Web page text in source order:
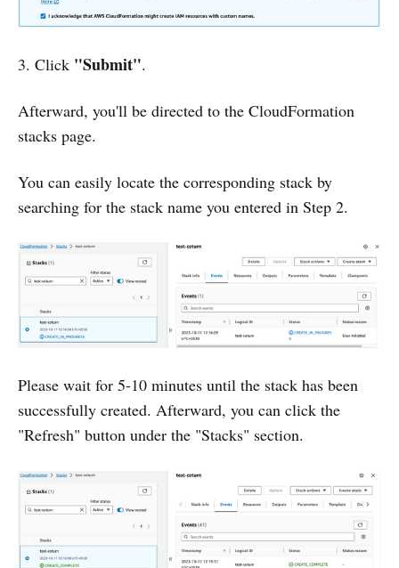
3. Click "Submit".
Afterward, you'll be directed to the CloudFormation
stacks page.
You can easily locate the corresponding stack by
searching for the stack name you entered in Step 2.
Please wait for 5-10 minutes until the stack has been
successfully created. Afterward, you can click the
"Refresh" button under the "Stacks" section.